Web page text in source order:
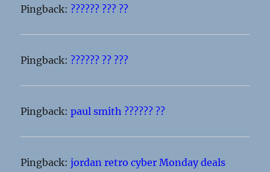
Pingback: ?????? ??? ??
Pingback: ?????? ?? ???
Pingback:paul smith ?????? ??
Pingback:jordan retro cyber Monday deals